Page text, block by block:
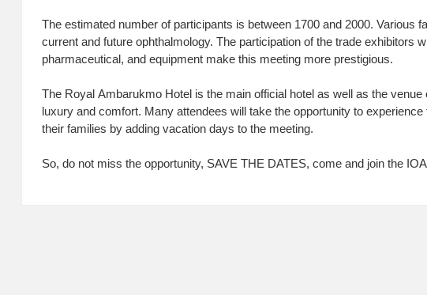
The estimated number of participants is between 1700 and 2000.
current and future ophthalmology. The participation of the trade exhibitors
pharmaceutical, and equipment make this meeting more prestigious.
The Royal Ambarukmo Hotel is the main official hotel as well as the
luxury and comfort. Many attendees will take the opportunity to
their families by adding vacation days to the meeting.
So, do not miss the opportunity, SAVE THE DATES, come and join the